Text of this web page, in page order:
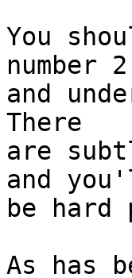
You
number
and
There
are
and
be
As has